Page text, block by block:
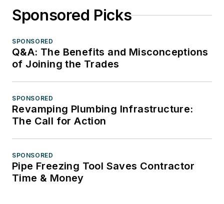
Sponsored Picks
SPONSORED
Q&A: The Benefits and Misconceptions
of Joining the Trades
SPONSORED
Revamping Plumbing Infrastructure:
The Call for Action
SPONSORED
Pipe Freezing Tool Saves Contractor
Time & Money